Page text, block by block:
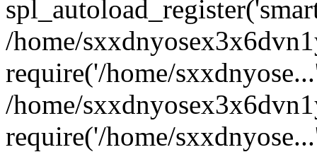
/home/
require('/home/
/home/
require('/home/